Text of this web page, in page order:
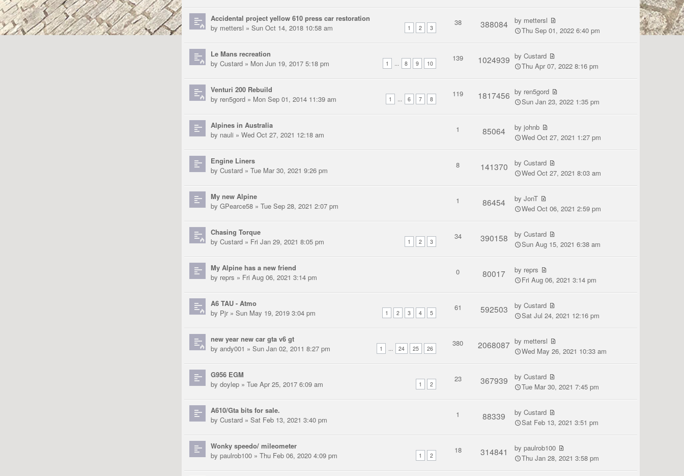
Accidental project yellow 610 press car restoration
1 2 3
by mettersl » Sun Oct 14, 2018 10:58 am
38 388084 by mettersl
Thu Sep 01, 2022 6:40 pm
Le Mans recreation
1 ... 8 9 10
by Custard » Mon Jun 19, 2017 5:18 pm
139 1024939 byCustard
Thu Apr 07, 2022 8:16 pm
Venturi 200 Rebuild
1 ... 6 7 8
by ren5gord » Mon Sep 01, 2014 11:39 am
119 1817456 by ren5gord
Sun Jan 23, 2022 1:35 pm
Alpines in Australia
by nauli » Wed Oct 27, 2021 12:18 am
1 85064 byjohnb
Wed Oct 27, 2021 1:27 pm
Engine Liners
by Custard » Tue Mar 30, 2021 9:26 pm
8 141370 byCustard
Wed Oct 27, 2021 8:03 am
My new Alpine
by GPearce58 » Tue Sep 28, 2021 2:07 pm
1 86454 byJonT
Wed Oct 06, 2021 2:59 pm
Chasing Torque
1 2 3
by Custard » Fri Jan 29, 2021 8:05 pm
34 390158 byCustard
Sun Aug 15, 2021 6:38 am
My Alpine has a new friend
by reprs » Fri Aug 06, 2021 3:14 pm
0 80017 by reprs
Fri Aug 06, 2021 3:14 pm
A6 TAU - Atmo
1 2 3 4 5
by Pjr» Sun May 19, 2019 3:04 pm
61 592503 byCustard
Sat Jul 24, 2021 12:16 pm
new year new car gta v6 gt
1 ... 24 25 26
by andy001 » Sun Jan 02, 2011 8:27 pm
380 2068087 by mettersl
Wed May 26, 2021 10:33 am
G956 EGM
1 2
by doylep » Tue Apr 25, 2017 6:09 am
23 367939 byCustard
Tue Mar 30, 2021 7:45 pm
A610/Gta bits for sale.
by Custard » Sat Feb 13, 2021 3:40 pm
1 88339 byCustard
Sat Feb 13, 2021 3:51 pm
Wonky speedo/ mileometer
1 2
by paulrob100 » Thu Feb 06, 2020 4:09 pm
18 314841 bypaulrob100
Thu Jan 28, 2021 3:58 pm